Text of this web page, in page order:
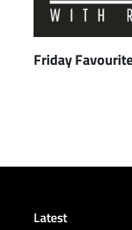
Friday
Latest